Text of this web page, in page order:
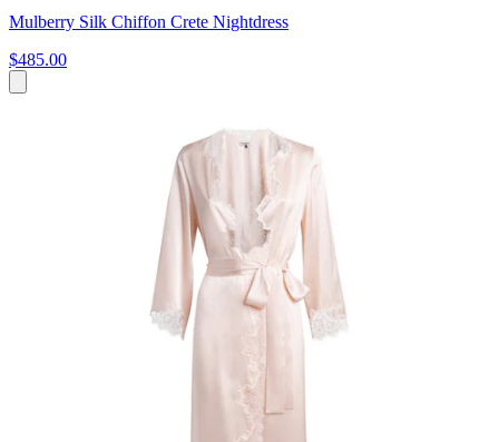
Mulberry Silk Chiffon Crete Nightdress
$485.00